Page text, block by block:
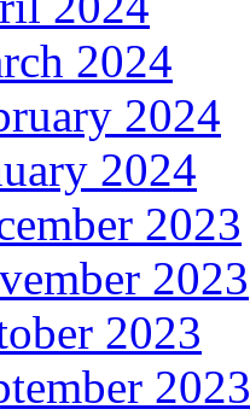
2024
2024
2024
2023
2023
2023
2023